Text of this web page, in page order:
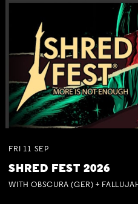
FRI 11 SEP
SHRED FEST 2026